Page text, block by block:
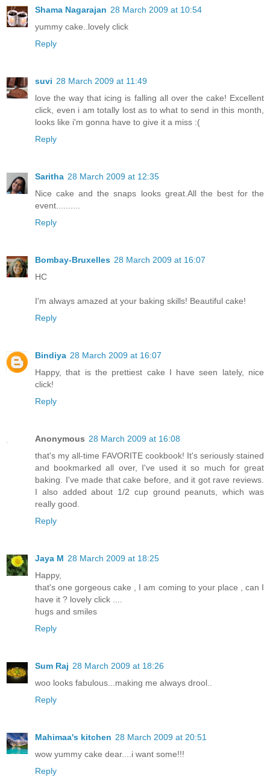
Shama Nagarajan 28 March 2009 at 10:54
yummy cake..lovely click
Reply
suvi 28 March 2009 at 11:49
love the way that icing is falling all over the cake! Excellent
click, even i am totally lost as to what to send in this month,
looks like i'm gonna have to give it a miss :(
Reply
Saritha 28 March 2009 at 12:35
Nice cake and the snaps looks great.All the best for the
event..........
Reply
Bombay-Bruxelles 28 March 2009 at 16:07
HC
I'm always amazed at your baking skills! Beautiful cake!
Reply
Bindiya 28 March 2009 at 16:07
Happy, that is the prettiest cake I have seen lately, nice
click!
Reply
Anonymous 28 March 2009 at 16:08
that's my all-time FAVORITE cookbook! It's seriously stained
and bookmarked all over, I've used it so much for great
baking. I've made that cake before, and it got rave reviews.
I also added about 1/2 cup ground peanuts, which was
really good.
Reply
Jaya M 28 March 2009 at 18:25
Happy,
that's one gorgeous cake , I am coming to your place , can I
have it ? lovely click ....
hugs and smiles
Reply
Sum Raj 28 March 2009 at 18:26
woo looks fabulous...making me always drool..
Reply
Mahimaa's kitchen 28 March 2009 at 20:51
wow yummy cake dear....i want some!!!
Reply